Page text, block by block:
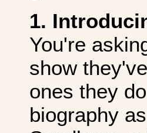
1.
You're
show
ones they
biography